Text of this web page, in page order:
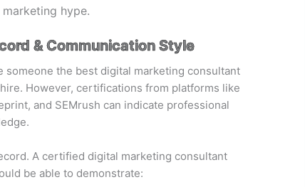
hype.
& Communication Style
someone the best digital marketing consultant
However, certifications from platforms like
and SEMrush can indicate professional
A certified digital marketing consultant
be able to demonstrate: